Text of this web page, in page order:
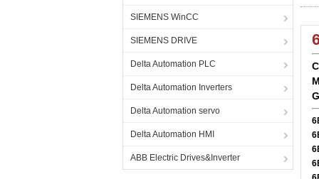
SIEMENS WinCC
SIEMENS DRIVE
Delta Automation PLC
Delta Automation Inverters
Delta Automation servo
Delta Automation HMI
ABB Electric Drives&Inverter